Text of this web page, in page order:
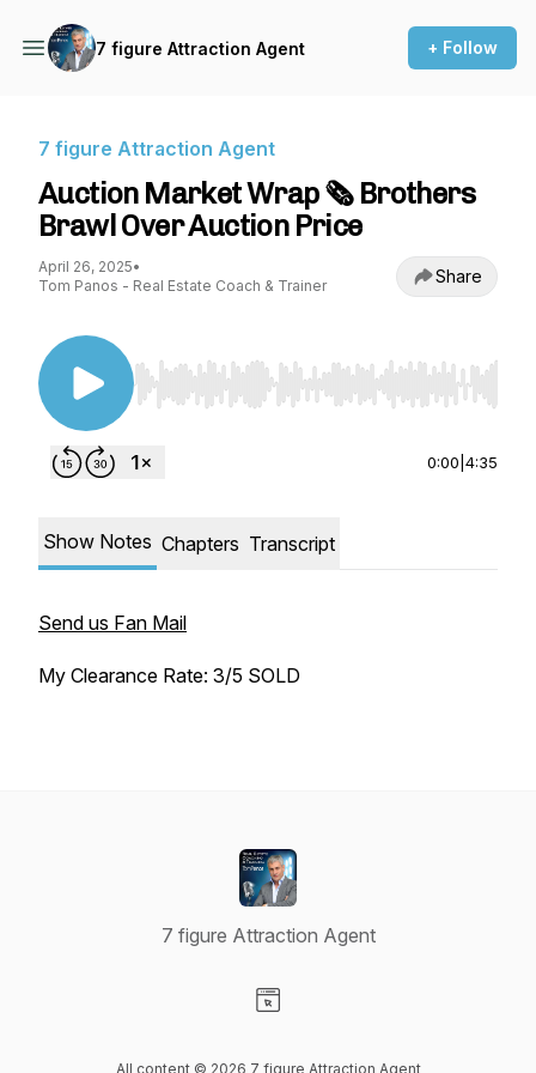
7 figure Attraction Agent + Follow
7 figure Attraction Agent
Auction Market Wrap 🗞️ Brothers
Brawl Over Auction Price
April 26, 2025•
Tom Panos - Real Estate Coach & Trainer
Share
Use Left/Right to seek, Home/End to jump to
0:00 4:35
Show Notes Chapters Transcript
Send us Fan Mail
My Clearance Rate: 3/5 SOLD
7 figure Attraction Agent
All content © 2026 7 figure Attraction Agent